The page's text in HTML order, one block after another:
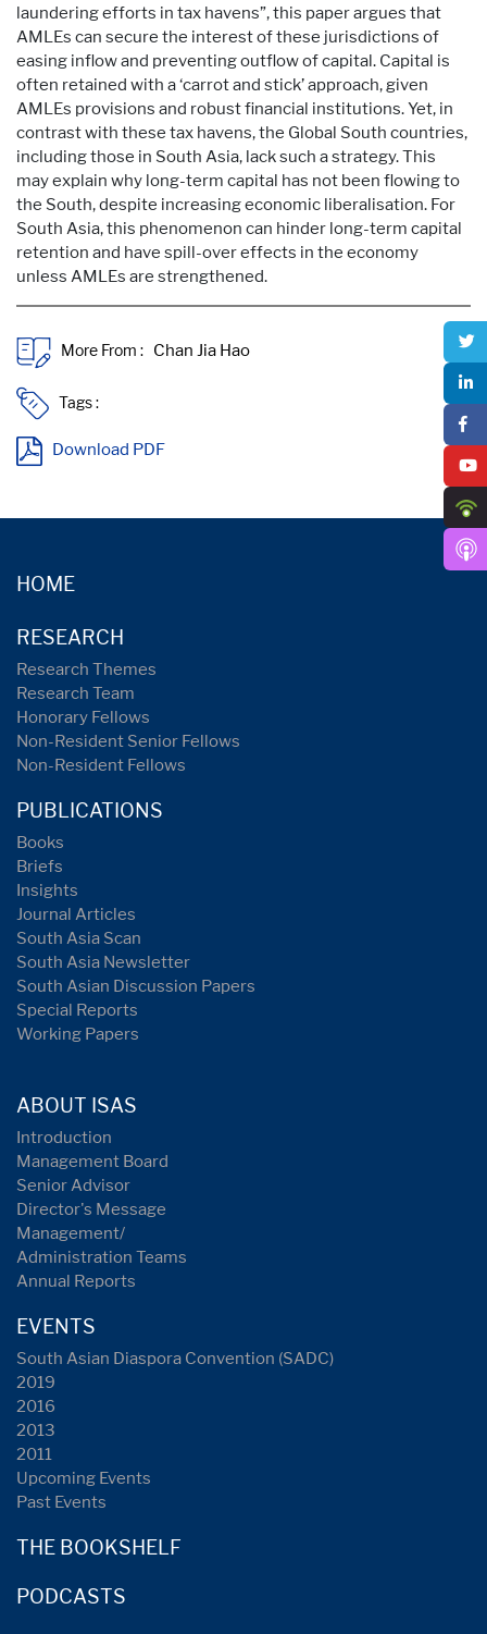
laundering efforts in tax havens”, this paper argues that
AMLEs can secure the interest of these jurisdictions of
easing inflow and preventing outflow of capital. Capital is
often retained with a ‘carrot and stick’ approach, given
AMLEs provisions and robust financial institutions. Yet, in
contrast with these tax havens, the Global South countries,
including those in South Asia, lack such a strategy. This
may explain why long-term capital has not been flowing to
the South, despite increasing economic liberalisation. For
South Asia, this phenomenon can hinder long-term capital
retention and have spill-over effects in the economy
unless AMLEs are strengthened.
More From :
Tags :
Download PDF
HOME
RESEARCH
Research Themes
Research Team
Honorary Fellows
Non-Resident Senior Fellows
Non-Resident Fellows
PUBLICATIONS
Books
Briefs
Insights
Journal Articles
South Asia Scan
South Asia Newsletter
South Asian Discussion Papers
Special Reports
Working Papers
ABOUT ISAS
Introduction
Management Board
Senior Advisor
Director's Message
Management/
Administration Teams
Annual Reports
EVENTS
South Asian Diaspora Convention (SADC)
2019
2016
2013
2011
Upcoming Events
Past Events
THE BOOKSHELF
PODCASTS